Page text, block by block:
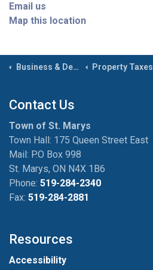
Email us
Map this location
Business & Development Property Taxes
Contact Us
Town of St. Marys
Town Hall: 175 Queen Street East
Mail: P.O Box 998
St. Marys, ON N4X 1B6
Phone: 519-284-2340
Fax: 519-284-2881
Resources
Accessibility